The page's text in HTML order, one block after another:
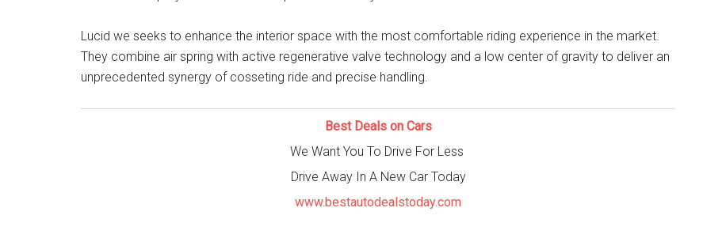
Lucid we seeks to enhance the interior space with the most comfortable riding experience in the market.
They combine air spring with active regenerative valve technology and a low center of gravity to deliver an
unprecedented synergy of cosseting ride and precise handling.
Best Deals on Cars
We Want You To Drive For Less
Drive Away In A New Car Today
www.bestautodealstoday.com